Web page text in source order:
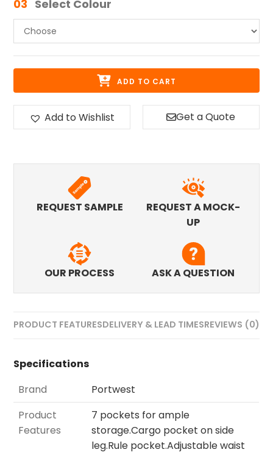
03 Select Colour
ADD TO CART
Add to Wishlist Get a Quote
REQUEST SAMPLE
REQUEST A MOCK-
UP
OUR PROCESS ASK A QUESTION
PRODUCT FEATURESDELIVERY & LEAD TIMESREVIEWS (0)
Specifications
Brand
Portwest
Product
Features
7 pockets for ample
storage.Cargo pocket on side
leg.Rule pocket.Adjustable waist